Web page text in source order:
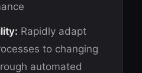
Rapidly adapt
to changing
automated